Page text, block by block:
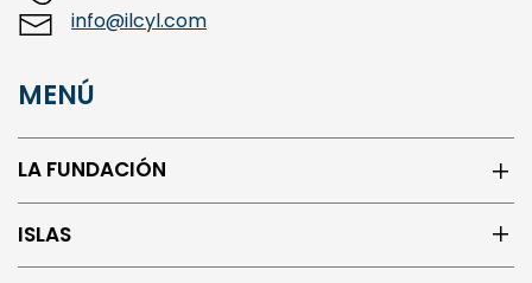
info@ilcyl.com
MENÚ
LA FUNDACIÓN
ISLAS